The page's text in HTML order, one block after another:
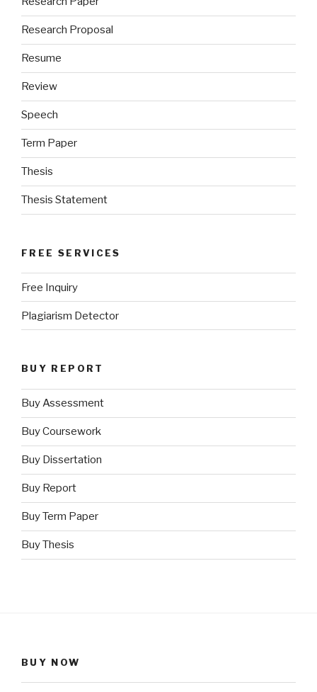
Research Proposal
Resume
Review
Speech
Term Paper
Thesis
Thesis Statement
FREE SERVICES
Free Inquiry
Plagiarism Detector
BUY REPORT
Buy Assessment
Buy Coursework
Buy Dissertation
Buy Report
Buy Term Paper
Buy Thesis
BUY NOW